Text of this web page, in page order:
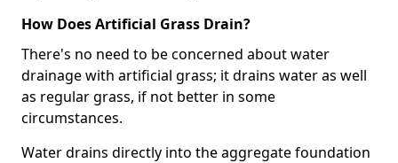
How Does Artificial Grass Drain?
There's no need to be concerned about water
drainage with artificial grass; it drains water as well
as regular grass, if not better in some
circumstances.
Water drains directly into the aggregate foundation